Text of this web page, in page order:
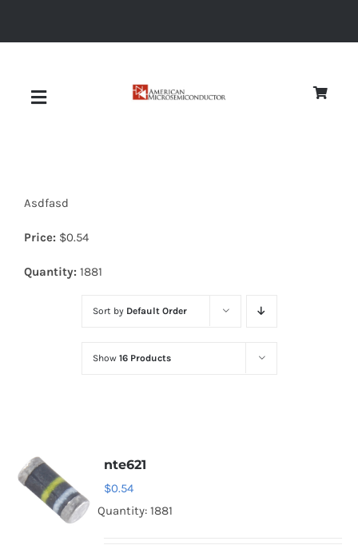
Toggle
Diodes
Optoelectronics
Asdfasd
Price: $0.54
Quantity: 1881
Sort by Default Order
Show 16 Products
nte621
$0.54
Quantity: 1881